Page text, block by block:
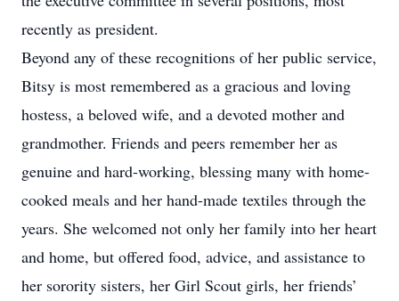
recently as president.
Beyond any of these recognitions of her public service,
Bitsy is most remembered as a gracious and loving
hostess, a beloved wife, and a devoted mother and
grandmother. Friends and peers remember her as
genuine and hard-working, blessing many with home-
cooked meals and her hand-made textiles through the
years. She welcomed not only her family into her heart
and home, but offered food, advice, and assistance to
her sorority sisters, her Girl Scout girls, her friends’